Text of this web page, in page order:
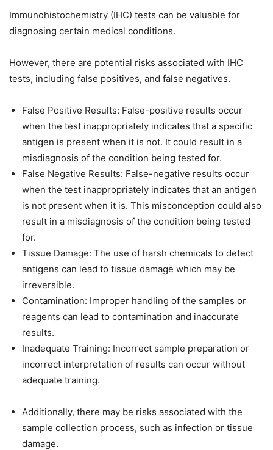
Immunohistochemistry (IHC) tests can be valuable for
diagnosing certain medical conditions.
However, there are potential risks associated with IHC
tests, including false positives, and false negatives.
False Positive Results: False-positive results occur
when the test inappropriately indicates that a specific
antigen is present when it is not. It could result in a
misdiagnosis of the condition being tested for.
False Negative Results: False-negative results occur
when the test inappropriately indicates that an antigen
is not present when it is. This misconception could also
result in a misdiagnosis of the condition being tested
for.
Tissue Damage: The use of harsh chemicals to detect
antigens can lead to tissue damage which may be
irreversible.
Contamination: Improper handling of the samples or
reagents can lead to contamination and inaccurate
results.
Inadequate Training: Incorrect sample preparation or
incorrect interpretation of results can occur without
adequate training.
Additionally, there may be risks associated with the
sample collection process, such as infection or tissue
damage.